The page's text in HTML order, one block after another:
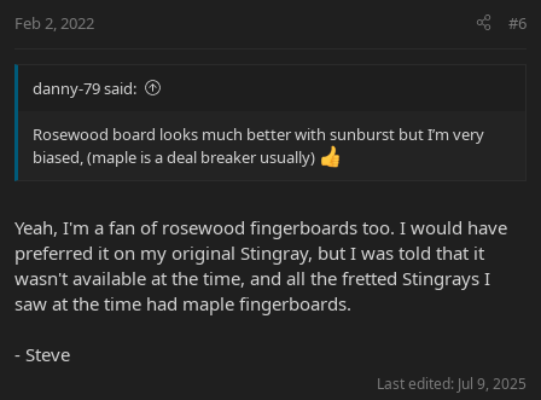
s
Feb 2, 2022 #6
danny-79 said:
Rosewood board looks much better with sunburst but I’m very
biased, (maple is a deal breaker usually)
Yeah, I'm a fan of rosewood fingerboards too. I would have
preferred it on my original Stingray, but I was told that it
wasn't available at the time, and all the fretted Stingrays I
saw at the time had maple fingerboards.
- Steve
Last edited: Jul 9, 2025